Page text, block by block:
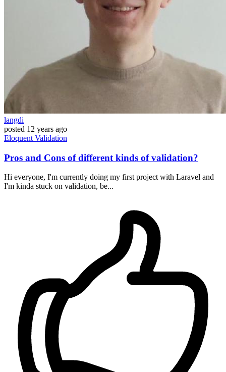
langdi
posted 12 years ago
Eloquent Validation
Pros and Cons of different kinds of validation?
Hi everyone, I'm currently doing my first project with Laravel and
I'm kinda stuck on validation, be...